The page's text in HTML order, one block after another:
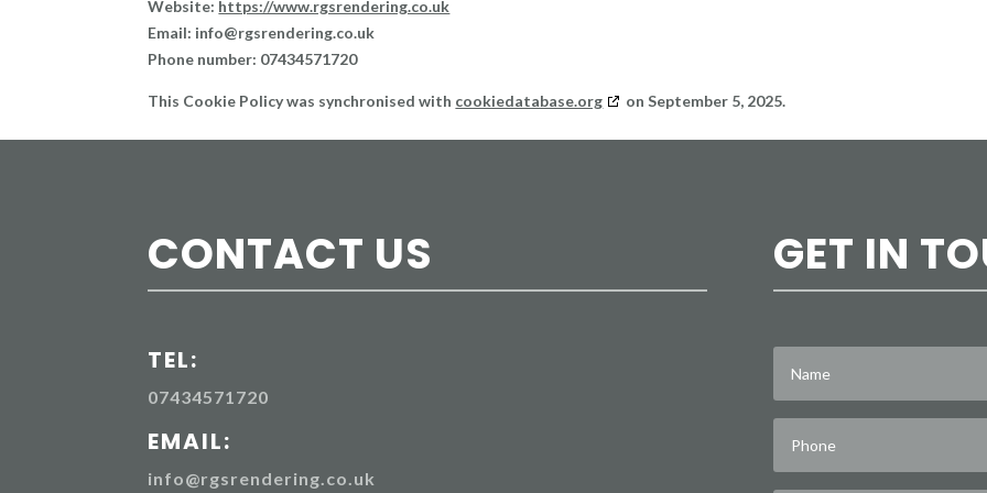
Website: https://www.rgsrendering.co.uk
Email: info@rgsrendering.co.uk
Phone number: 07434571720
This Cookie Policy was synchronised with cookiedatabase.org on September 5, 2025.
CONTACT US
TEL:
07434571720
EMAIL:
info@rgsrendering.co.uk
GET IN